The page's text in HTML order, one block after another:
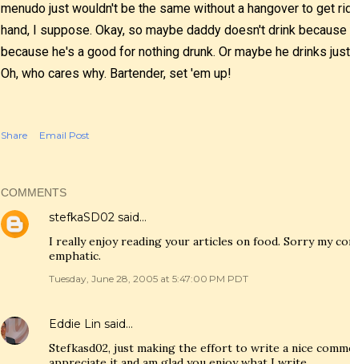
menudo just wouldn't be the same without a hangover to get
hand, I suppose. Okay, so maybe daddy doesn't drink
because he's a good for nothing drunk. Or maybe he drinks
Oh, who cares why. Bartender, set 'em up!
Share Email Post
COMMENTS
stefkaSD02 said…
I really enjoy reading your articles on food. Sorry my
emphatic.
Tuesday, June 28, 2005 at 5:47:00 PM PDT
Eddie Lin said…
Stefkasd02, just making the effort to write a nice